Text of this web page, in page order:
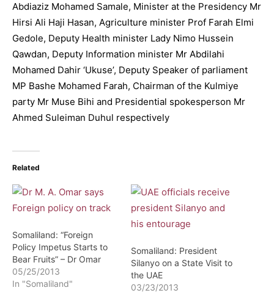
Abdiaziz Mohamed Samale, Minister at the Presidency Mr
Hirsi Ali Haji Hasan, Agriculture minister Prof Farah Elmi
Gedole, Deputy Health minister Lady Nimo Hussein
Qawdan, Deputy Information minister Mr Abdilahi
Mohamed Dahir ‘Ukuse’, Deputy Speaker of parliament
MP Bashe Mohamed Farah, Chairman of the Kulmiye
party Mr Muse Bihi and Presidential spokesperson Mr
Ahmed Suleiman Duhul respectively
Related
Somaliland: “Foreign
Policy Impetus Starts to
Bear Fruits” – Dr Omar
05/25/2013
In "Somaliland"
Somaliland: President
Silanyo on a State Visit to
the UAE
03/23/2013